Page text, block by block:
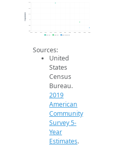
800
900
1.3k
Population
2019 ACS 2024 ACS 2026 Projection
Sources:
United
States
Census
Bureau.
2019
American
Community
Survey 5-
Year
Estimates.